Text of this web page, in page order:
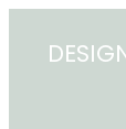
content